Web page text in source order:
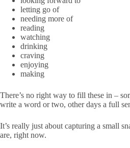
letting go of
needing more of
reading
watching
drinking
craving
enjoying
making
There’s no right way to fill these in –
write a word or two, other days a full
It’s really just about capturing a small
are, right now.